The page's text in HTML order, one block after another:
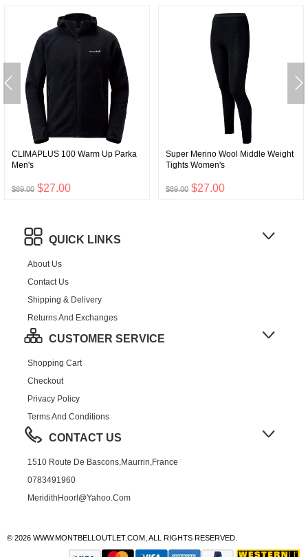
CLIMAPLUS 100 Warm Up Parka
Men's
$89.00 $27.00
Super Merino Wool Middle Weight
Tights Women's
$89.00 $27.00
QUICK LINKS
About Us
Contact Us
Shipping & Delivery
Returns And Exchanges
CUSTOMER SERVICE
Shopping Cart
Checkout
Privacy Policy
Terms And Conditions
CONTACT US
1510 Route De Bascons,Maurrin,France
0783491960
MeridithHoorl@yahoo.com
© 2026 WWW.MONTBELLOUTLET.COM, ALL RIGHTS RESERVED.